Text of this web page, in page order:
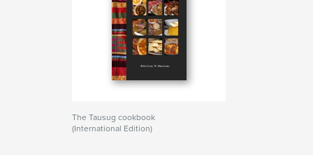
The Tausug cookbook
(International Edition)